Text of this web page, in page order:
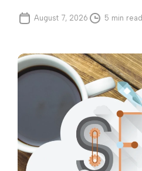
August 7, 2026 5 min read